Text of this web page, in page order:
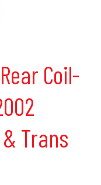
Coil-
Trans